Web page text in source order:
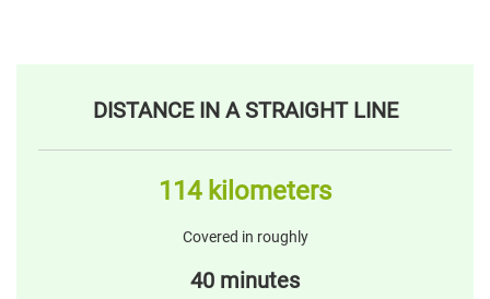
DISTANCE IN A STRAIGHT LINE
114 kilometers
Covered in roughly
40 minutes